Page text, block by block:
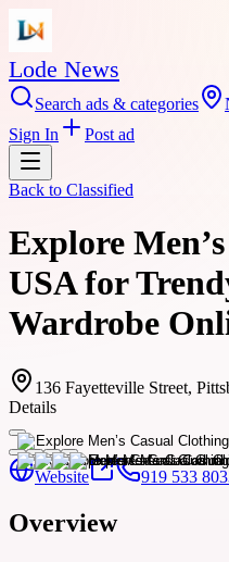
Lode News
Search ads & categories
Sign In
Post ad
Back to Classified
Explore
USA for
Wardrobe
136 Fayetteville Street,
Details
Website 919 533
Overview